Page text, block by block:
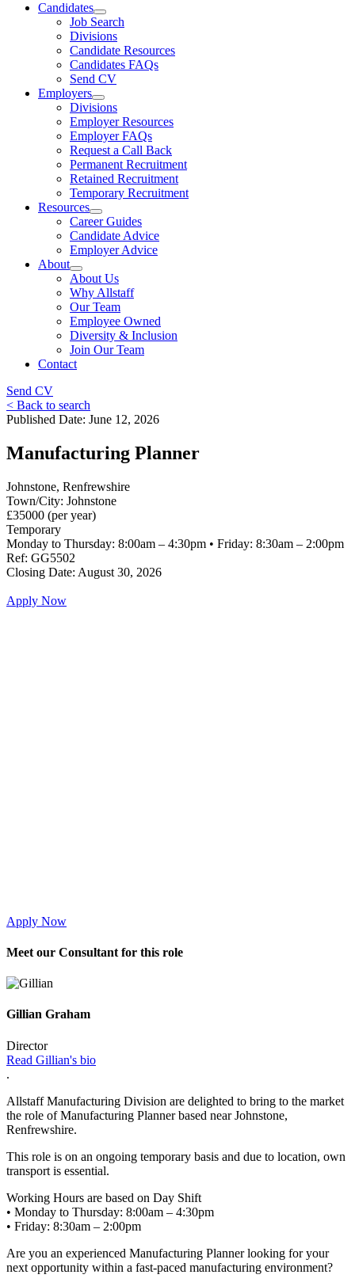
Candidates
Job Search
Divisions
Candidate Resources
Candidates FAQs
Send CV
Employers
Divisions
Employer Resources
Employer FAQs
Request a Call Back
Permanent Recruitment
Retained Recruitment
Temporary Recruitment
Resources
Career Guides
Candidate Advice
Employer Advice
About
About Us
Why Allstaff
Our Team
Employee Owned
Diversity & Inclusion
Join Our Team
Contact
Send CV
< Back to search
Published Date: June 12, 2026
Manufacturing Planner
Johnstone, Renfrewshire
Town/City: Johnstone
£35000 (per year)
Temporary
Monday to Thursday: 8:00am – 4:30pm • Friday: 8:30am – 2:00pm
Ref: GG5502
Closing Date: August 30, 2026
Apply Now
Apply Now
Meet our Consultant for this role
Gillian Graham
Director
Read Gillian's bio
.
Allstaff Manufacturing Division are delighted to bring to the market
the role of Manufacturing Planner based near Johnstone,
Renfrewshire.
This role is on an ongoing temporary basis and due to location, own
transport is essential.
Working Hours are based on Day Shift
• Monday to Thursday: 8:00am – 4:30pm
• Friday: 8:30am – 2:00pm
Are you an experienced Manufacturing Planner looking for your
next opportunity within a fast-paced manufacturing environment?